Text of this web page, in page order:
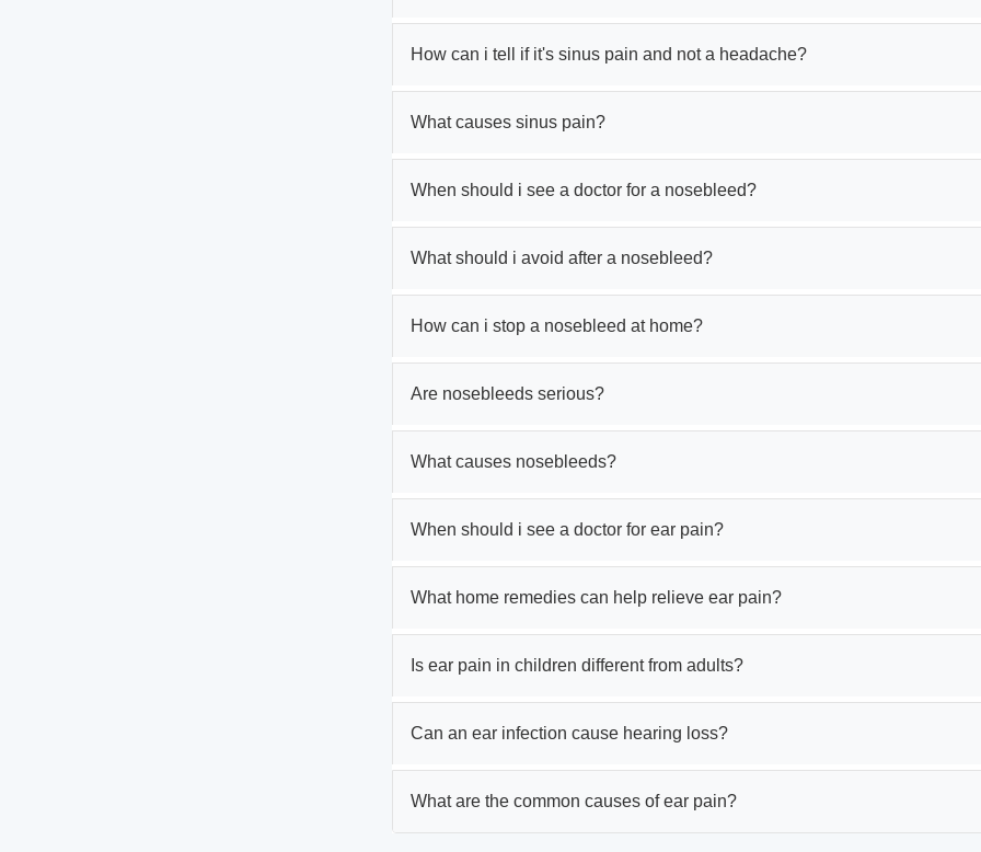
How can i tell if it's sinus pain and not a headache?
What causes sinus pain?
When should i see a doctor for a nosebleed?
What should i avoid after a nosebleed?
How can i stop a nosebleed at home?
Are nosebleeds serious?
What causes nosebleeds?
When should i see a doctor for ear pain?
What home remedies can help relieve ear pain?
Is ear pain in children different from adults?
Can an ear infection cause hearing loss?
What are the common causes of ear pain?